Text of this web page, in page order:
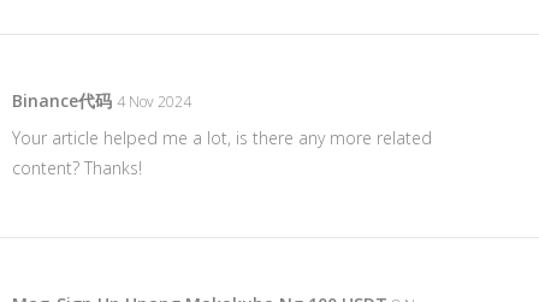
Binance代码 4 Nov 2024
Your article helped me a lot, is there any more related
content? Thanks!